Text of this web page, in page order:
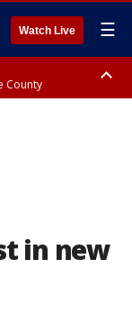
Watch Live ☰
County
in new